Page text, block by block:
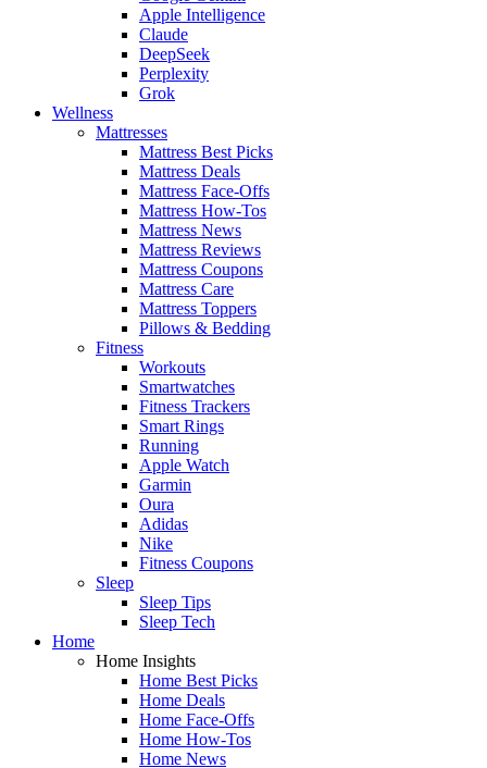
Apple Intelligence
Claude
DeepSeek
Perplexity
Grok
Wellness
Mattresses
Mattress Best Picks
Mattress Deals
Mattress Face-Offs
Mattress How-Tos
Mattress News
Mattress Reviews
Mattress Coupons
Mattress Care
Mattress Toppers
Pillows & Bedding
Fitness
Workouts
Smartwatches
Fitness Trackers
Smart Rings
Running
Apple Watch
Garmin
Oura
Adidas
Nike
Fitness Coupons
Sleep
Sleep Tips
Sleep Tech
Home
Home Insights
Home Best Picks
Home Deals
Home Face-Offs
Home How-Tos
Home News